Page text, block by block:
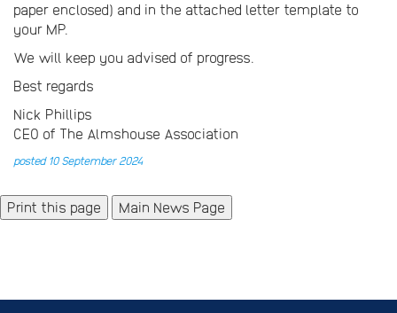
paper enclosed) and in the attached letter template to
your MP.
We will keep you advised of progress.
Best regards
Nick Phillips
CEO of The Almshouse Association
posted 10 September 2024
Main News Page